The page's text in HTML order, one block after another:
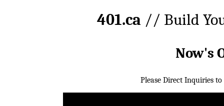
401.ca // Build
Now's
Please Direct Inquiries to